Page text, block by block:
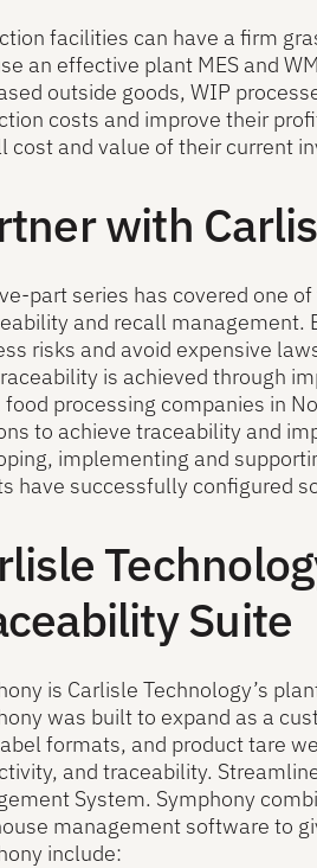
facilities can have a firm
an effective plant MES and
outside goods, WIP
costs and improve their
cost and value of their current
with
part series has covered one
and recall management.
risks and avoid expensive
is achieved through
food processing companies in
to achieve traceability and
implementing and
have successfully configured
Suite
is Carlisle Technology’s
was built to expand as a
formats, and product tare
and traceability.
System. Symphony
management software to
include: